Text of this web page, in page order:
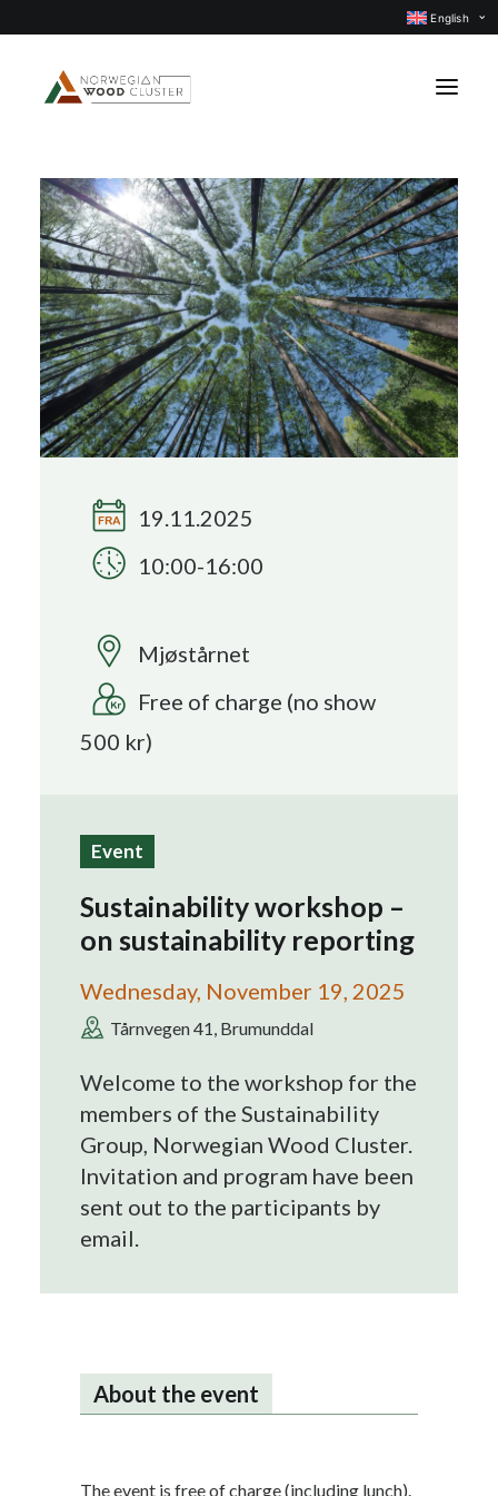
English
News
Events
Our projects
Subject groups
Members
About us
CONTACT US
Search
19.11.2025
10:00-16:00
Mjøstårnet
Free of charge (no show
500 kr)
Event
Sustainability workshop –
on sustainability reporting
Wednesday, November 19, 2025
Tårnvegen 41, Brumunddal
Welcome to the workshop for the
members of the Sustainability
Group, Norwegian Wood Cluster.
Invitation and program have been
sent out to the participants by
email.
About the event
The event is free of charge (including lunch).